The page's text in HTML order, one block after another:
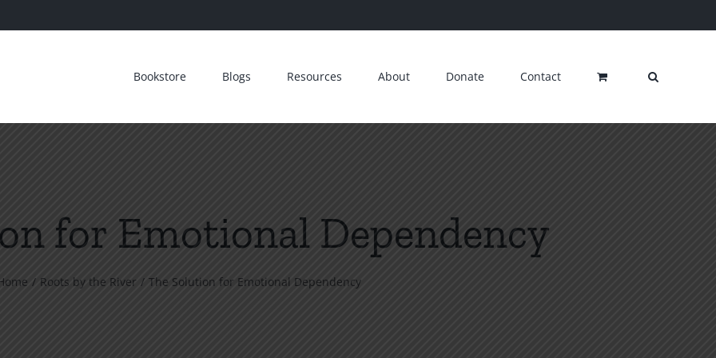
Bookstore Blogs Resources About Donate Contact
for Emotional Dependency
Roots by the River The Solution for Emotional Dependency